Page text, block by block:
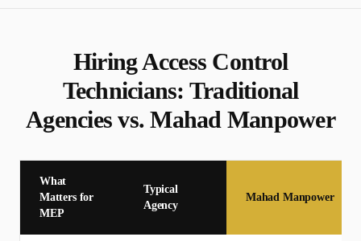
HiringAccess Control
Technicians: Traditional
Agencies vs. Mahad Manpower
What
Matters for
MEP
Typical
Agency
Mahad Manpower